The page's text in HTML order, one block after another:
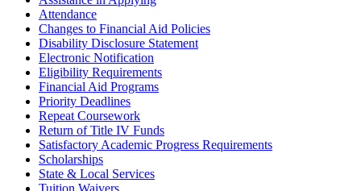
Attendance
Changes to Financial Aid Policies
Disability Disclosure Statement
Electronic Notification
Eligibility Requirements
Financial Aid Programs
Priority Deadlines
Repeat Coursework
Return of Title IV Funds
Satisfactory Academic Progress Requirements
Scholarships
State & Local Services